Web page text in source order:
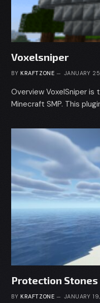
Voxelsniper
BY KRAFTZONE JANUARY
Overview VoxelSniper
Minecraft SMP. This
Protection Stones
BY KRAFTZONE JANUARY